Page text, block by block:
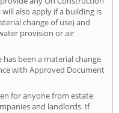
also apply if a building is
change of use) and
provision or air
been a material change
with Approved Document
for anyone from estate
and landlords. If